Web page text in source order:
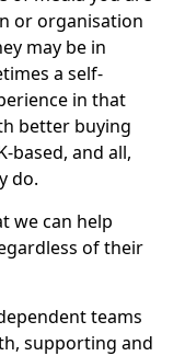
or organisation
may be in
a self-
in that
better buying
based, and all,
do.
we can help
of their
teams
supporting and